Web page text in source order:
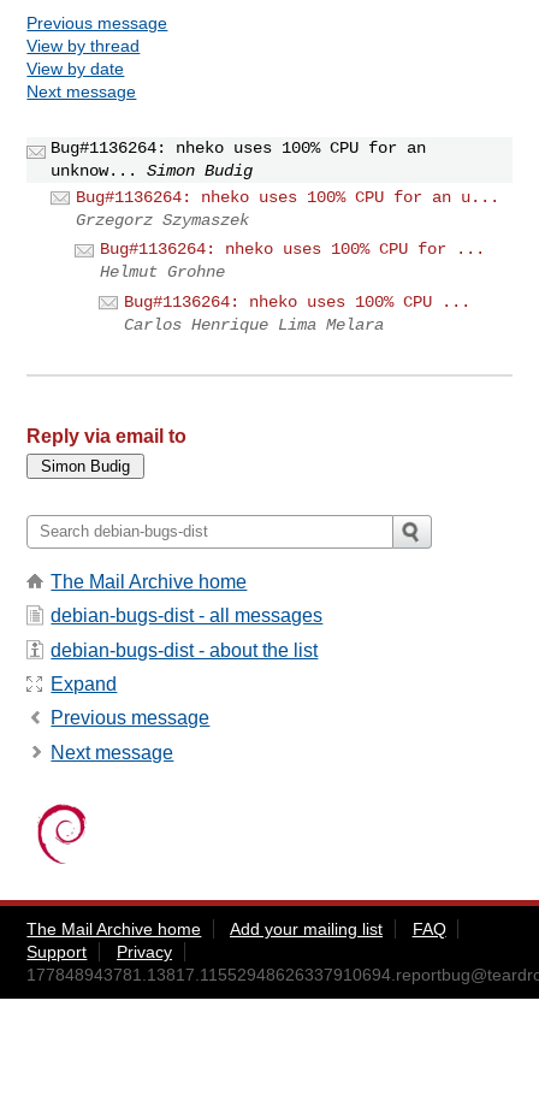
Previous message
View by thread
View by date
Next message
Bug#1136264: nheko uses 100% CPU for an
unknow...
Simon Budig
Bug#1136264: nheko uses 100% CPU for an u...
Grzegorz Szymaszek
Bug#1136264: nheko uses 100% CPU for ...
Helmut Grohne
Bug#1136264: nheko uses 100% CPU ...
Carlos Henrique Lima Melara
Reply via email to
The Mail Archive home
debian-bugs-dist - all messages
debian-bugs-dist - about the list
Expand
Previous message
Next message
The Mail Archive home Add your mailing list
FAQ
Support
Privacy